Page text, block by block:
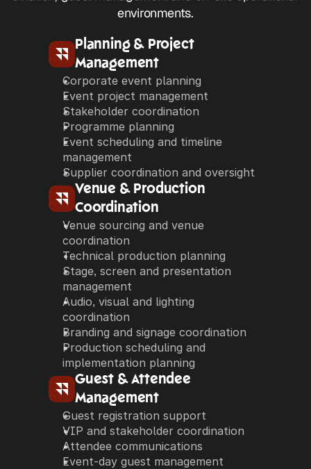
environments.
Planning & Project
Management
Corporate event planning
Event project management
Stakeholder coordination
Programme planning
Event scheduling and timeline
management
Supplier coordination and oversight
Venue & Production
Coordination
Venue sourcing and venue
coordination
Technical production planning
Stage, screen and presentation
management
Audio, visual and lighting
coordination
Branding and signage coordination
Production scheduling and
implementation planning
Guest & Attendee
Management
Guest registration support
VIP and stakeholder coordination
Attendee communications
Event-day guest management